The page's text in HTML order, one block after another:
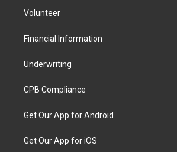
Volunteer
Financial Information
Underwriting
CPB Compliance
Get Our App for Android
Get Our App for iOS